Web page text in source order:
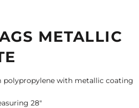
METALLIC
polypropylene with metallic coating
28"